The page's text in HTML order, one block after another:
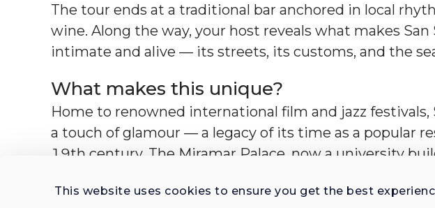
This website uses cookies to ensure you get the best
The tour ends at a traditional bar anchored in local
wine. Along the way, your host reveals what makes
intimate and alive — its streets, its customs, and the
What makes this unique?
Home to renowned international film and jazz festivals,
a touch of glamour — a legacy of its time as a popular
19th century. The Miramar Palace, now a university
landmarks, and cultural life.